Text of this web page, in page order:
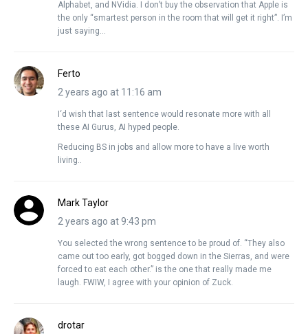
Alphabet, and NVidia. I don’t buy the observation that Apple is
the only “smartest person in the room that will get it right”. I’m
just saying…
Ferto
2 years ago at 11:16 am
I‘d wish that last sentence would resonate more with all
these AI Gurus, AI hyped people.
Reducing BS in jobs and allow more to have a live worth
living..
Mark Taylor
2 years ago at 9:43 pm
You selected the wrong sentence to be proud of. “They also
came out too early, got bogged down in the Sierras, and were
forced to eat each other.” is the one that really made me
laugh. FWIW, I agree with your opinion of Zuck.
drotar